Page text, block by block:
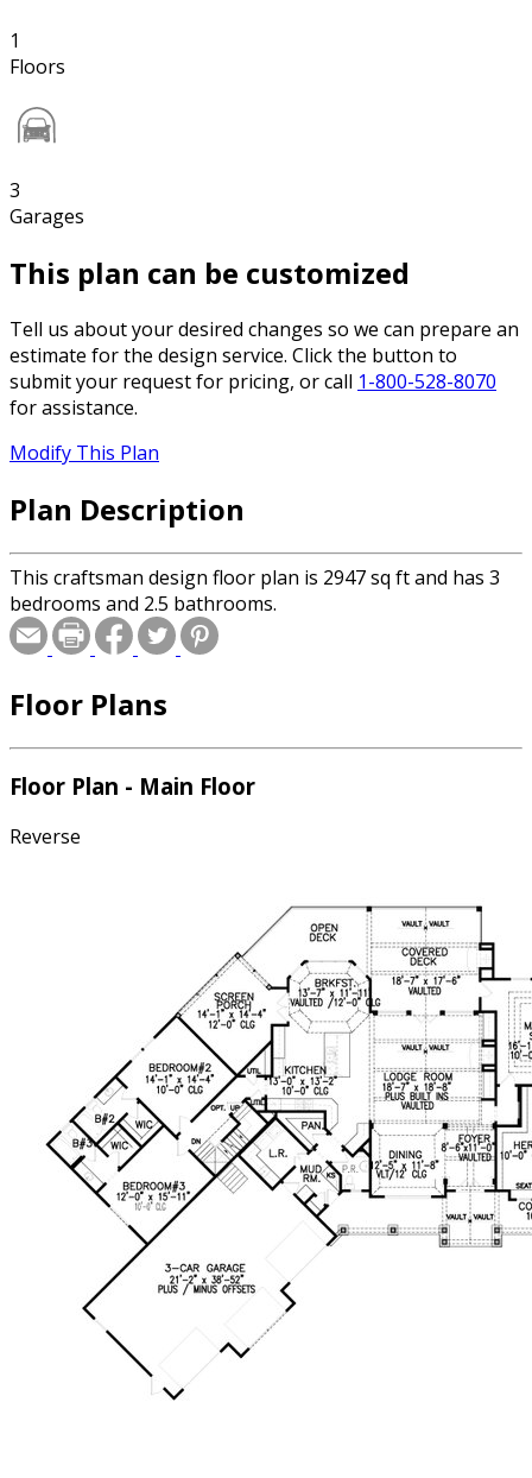
1
Floors
3
Garages
This plan can be customized
Tell us about your desired changes so we can prepare an
estimate for the design service. Click the button to
submit your request for pricing, or call 1-800-528-8070
for assistance.
Modify This Plan
Plan Description
This craftsman design floor plan is 2947 sq ft and has 3
bedrooms and 2.5 bathrooms.
Floor Plans
Floor Plan - Main Floor
Reverse